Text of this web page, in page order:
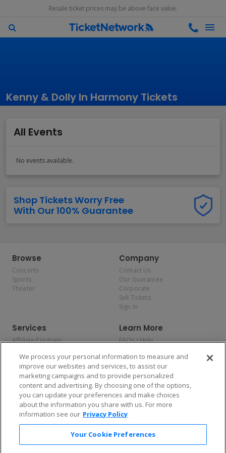
Resale ticket prices may be above face value.
Kenny & Dolly In Harmony Tickets
All Events
No events available.
Shop Tickets Worry Free
With Our 100% Guarantee
Browse
Concerts
Sports
Theater
Company
Contact Us
Our Guarantee
Corporate
Sell Tickets
Sign In
Services
Affiliate Program
Allianz
Affirm
Learn More
FAQs / Help
Privacy Policy
Consumer Privacy Rights
Do Not Sell or Share My
Personal Information
Privacy Preferences
COVID-19 Response
Enjoy $10 off your tickets — just download the app!
We process your personal information to measure and
improve our websites and services, to assist our
marketing campaigns and to provide personalized
content and advertising. By choosing one of the options,
you can update your preferences and make choices
about the information you share with us. For more
information see our Privacy Policy
Your Cookie Preferences